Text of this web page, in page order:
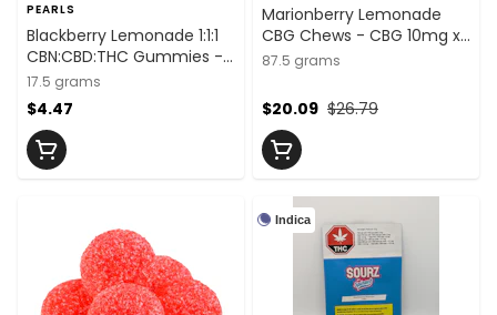
PEARLS
Blackberry Lemonade 1:1:1
CBN:CBD:THC Gummies -
THC:CBD:CBN
2mg:2mg:2mg x 5
17.5 grams
$4.47
Marionberry Lemonade
CBG Chews - CBG 10mg x
25
87.5 grams
$26.79
$20.09
Indica